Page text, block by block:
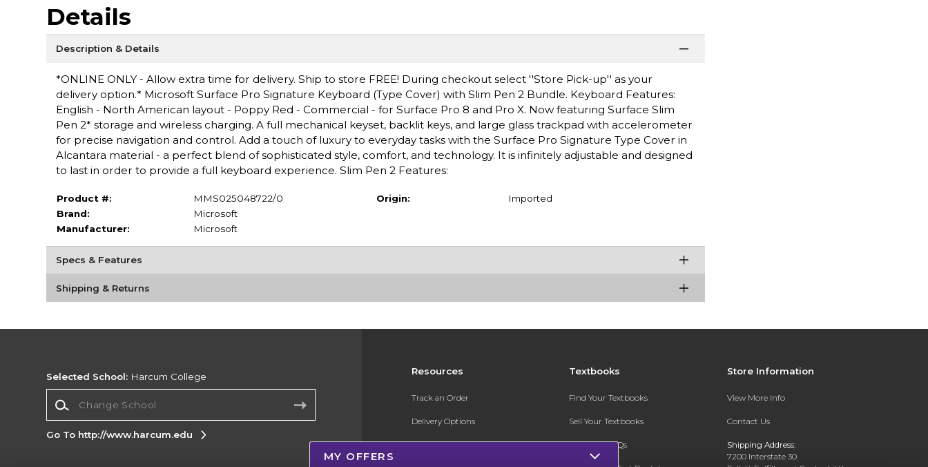
Details
Description & Details
*ONLINE ONLY - Allow extra time for delivery. Ship to store FREE! During checkout select ''Store Pick-up'' as your
delivery option.* Microsoft Surface Pro Signature Keyboard (Type Cover) with Slim Pen 2 Bundle. Keyboard Features:
English - North American layout - Poppy Red - Commercial - for Surface Pro 8 and Pro X. Now featuring Surface Slim
Pen 2* storage and wireless charging. A full mechanical keyset, backlit keys, and large glass trackpad with accelerometer
for precise navigation and control. Add a touch of luxury to everyday tasks with the Surface Pro Signature Type Cover in
Alcantara material - a perfect blend of sophisticated style, comfort, and technology. It is infinitely adjustable and designed
to last in order to provide a full keyboard experience. Slim Pen 2 Features:
Product #:
MMS025048722/0
Brand:
Microsoft
Manufacturer:
Microsoft
Origin: Imported
Specs & Features
Shipping & Returns
Resources
Track an Order
Delivery Options
Payments Accepted
Textbooks
Find Your Textbooks
Sell Your Textbooks
Textbook FAQs
Store Information
View More Info
Contact Us
Shipping Address:
7200 Interstate 30
Selected School: Harcum College
Go To http://www.harcum.edu
MY OFFERS